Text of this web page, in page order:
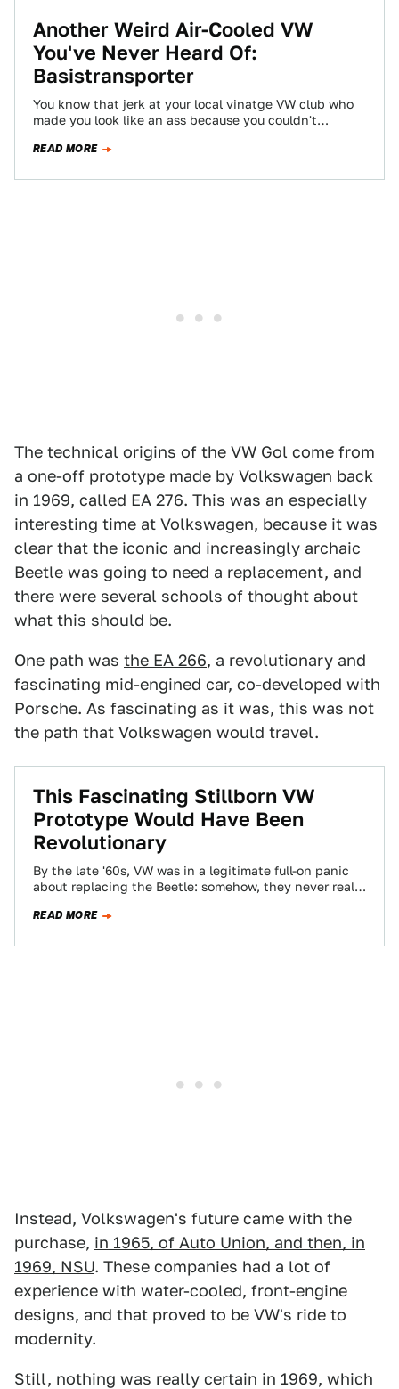
Another Weird Air-Cooled VW
You've Never Heard Of:
Basistransporter
You know that jerk at your local vinatge VW club who
made you look like an ass because you couldn't
READ MORE
The technical origins of the VW Gol come from
a one-off prototype made by Volkswagen back
in 1969, called EA 276. This was an especially
interesting time at Volkswagen, because it was
clear that the iconic and increasingly archaic
Beetle was going to need a replacement, and
there were several schools of thought about
what this should be.
One path was the EA 266, a revolutionary and
fascinating mid-engined car, co-developed with
Porsche. As fascinating as it was, this was not
the path that Volkswagen would travel.
This Fascinating Stillborn VW
Prototype Would Have Been
Revolutionary
By the late '60s, VW was in a legitimate full-on panic
about replacing the Beetle: somehow, they never really
READ MORE
Instead, Volkswagen's future came with the
purchase, in 1965, of Auto Union, and then, in
1969, NSU. These companies had a lot of
experience with water-cooled, front-engine
designs, and that proved to be VW's ride to
modernity.
Still, nothing was really certain in 1969, which